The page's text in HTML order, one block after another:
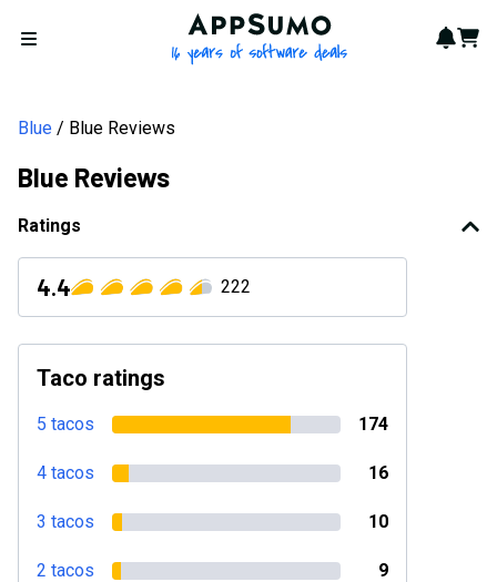
Open menu
AppSumo - 16 years of
Cart
Blue Blue Reviews
Blue Reviews
Ratings
4.4 222
Taco ratings
5 tacos 174
4 tacos 16
3 tacos 10
2 tacos 9